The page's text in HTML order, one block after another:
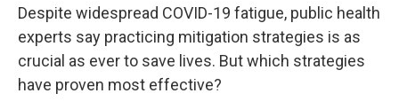
Despite widespread COVID-19 fatigue, public health
experts say practicing mitigation strategies is as
crucial as ever to save lives. But which strategies
have proven most effective?